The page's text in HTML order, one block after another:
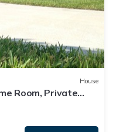
House
Room, Private
Area